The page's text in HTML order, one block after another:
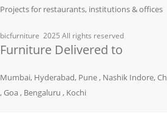
Projects for restaurants, institutions & offices
bicfurniture 2025 All rights reserved
Furniture Delivered to
Mumbai, Hyderabad, Pune , Nashik Indore,
, Goa , Bengaluru , Kochi